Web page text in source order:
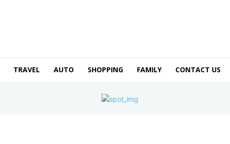
TRAVEL AUTO SHOPPING FAMILY CONTACT US